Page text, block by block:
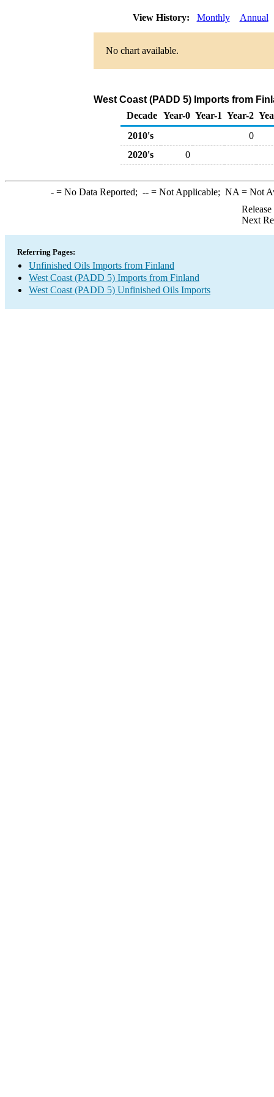
View History: Monthly Annual
No chart available.
West Coast (PADD 5) Imports from
Decade Year-0 Year-1 Year-2
2010's
0
2020's
0
-= No Data Reported; --= Not Applicable; NA = Not
Next
Referring Pages:
Unfinished Oils Imports from Finland
West Coast (PADD 5) Imports from Finland
West Coast (PADD 5) Unfinished Oils Imports